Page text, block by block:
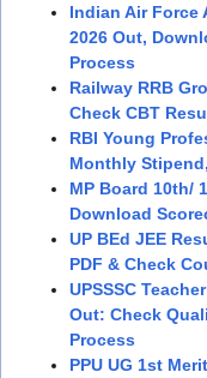
Indian Air Force
2026 Out,
Process
Railway RRB
Check CBT
RBI Young
Monthly
MP Board 10th/
Download
UP BEd JEE
PDF & Check
UPSSSC
Out: Check
Process
PPU UG 1st